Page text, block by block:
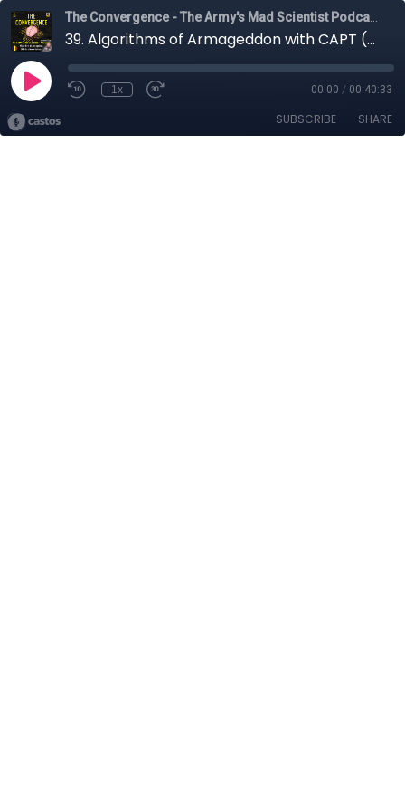
39. Algorithms of Armageddon with CAPT (Ret.) George Galdorisi
1x 00:00 / 00:40:33
SUBSCRIBE SHARE